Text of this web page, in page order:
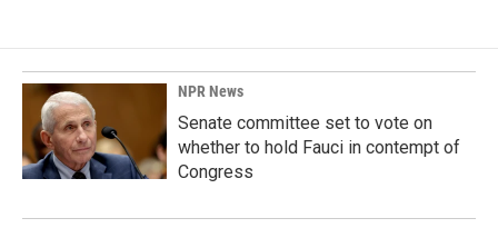
NPR News
Senate committee set to vote on
whether to hold Fauci in contempt of
Congress